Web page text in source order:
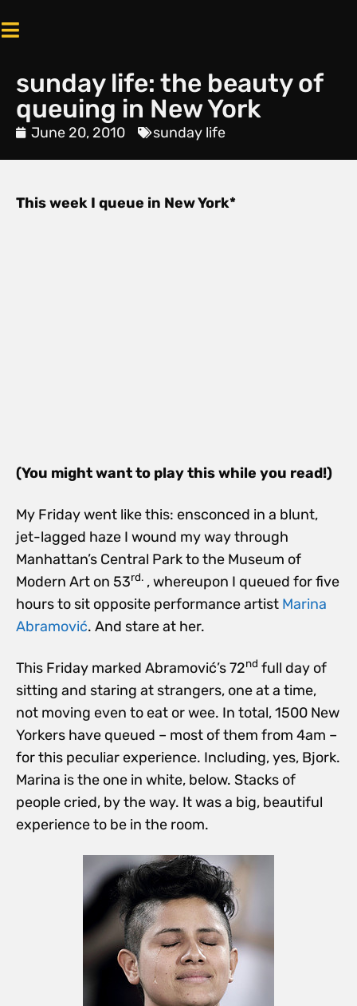
sunday life: the beauty of
queuing in New York
June 20, 2010 sunday life
This week I queue in New York*
(You might want to play this while you read!)
My Friday went like this: ensconced in a blunt,
jet-lagged haze I wound my way through
Manhattan’s Central Park to the Museum of
Modern Art on 53rd. , whereupon I queued for five
hours to sit opposite performance artist Marina
Abramović. And stare at her.
This Friday marked Abramović’s 72nd full day of
sitting and staring at strangers, one at a time,
not moving even to eat or wee. In total, 1500 New
Yorkers have queued – most of them from 4am –
for this peculiar experience. Including, yes, Bjork.
Marina is the one in white, below. Stacks of
people cried, by the way. It was a big, beautiful
experience to be in the room.